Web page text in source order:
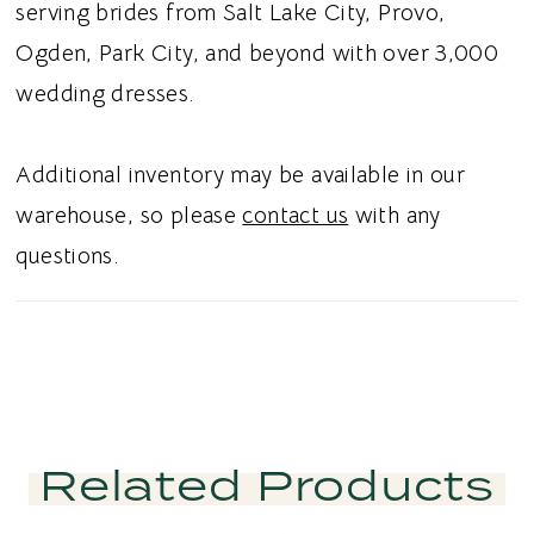
trimmed hem creates graceful movement
with a polished finish. Ideal for brides
searching for a sheath wedding dress,
wedding dress, or romantic fitted wedding
dress in Utah, this style blends timeless
elegance with couture inspired detailing.
serving brides from Salt Lake City, Provo,
Ogden, Park City, and beyond with over 3,000
wedding dresses.
Additional inventory may be available in our
warehouse, so pleasecontact us with any
questions.
Related Products